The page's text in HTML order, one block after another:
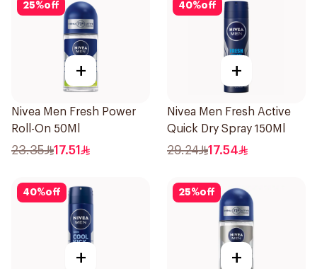
25%off
+
Nivea Men Fresh Power
Roll-On 50Ml
23.35 17.51
40%off
+
Nivea Men Fresh Active
Quick Dry Spray 150Ml
29.24 17.54
40%off
+
25%off
+